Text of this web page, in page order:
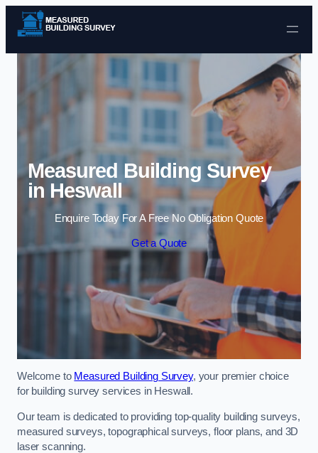
Skip to content
Measured Building Survey
in Heswall
Enquire Today For A Free No Obligation Quote
Get a Quote
Welcome to Measured Building Survey, your premier choice
for building survey services in Heswall.
Our team is dedicated to providing top-quality building surveys,
measured surveys, topographical surveys, floor plans, and 3D
laser scanning.